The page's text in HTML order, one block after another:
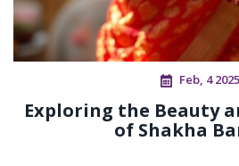
Feb, 4 2025
Exploring the Beauty
of Shakha